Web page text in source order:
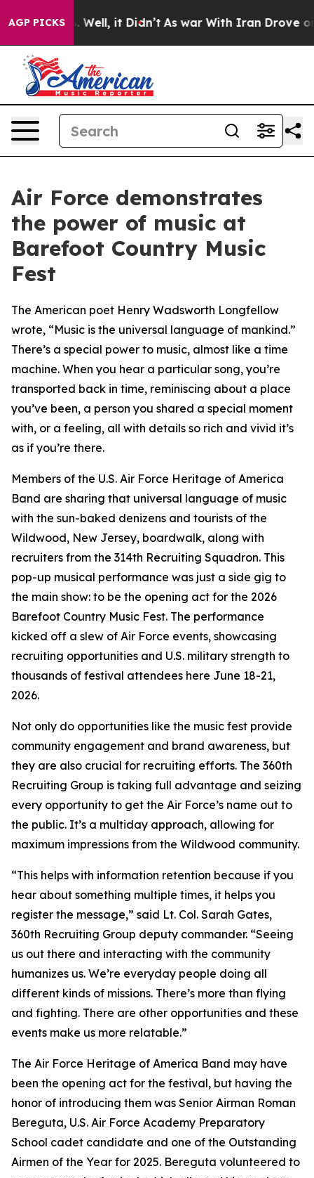
AGP PICKS
40%. Well, it Didn’t As war With Iran Drove oil
Air Force demonstrates
the power of music at
Barefoot Country Music
Fest
The American poet Henry Wadsworth Longfellow
wrote, “Music is the universal language of mankind.”
There’s a special power to music, almost like a time
machine. When you hear a particular song, you’re
transported back in time, reminiscing about a place
you’ve been, a person you shared a special moment
with, or a feeling, all with details so rich and vivid it’s
as if you’re there.
Members of the U.S. Air Force Heritage of America
Band are sharing that universal language of music
with the sun-baked denizens and tourists of the
Wildwood, New Jersey, boardwalk, along with
recruiters from the 314th Recruiting Squadron. This
pop-up musical performance was just a side gig to
the main show: to be the opening act for the 2026
Barefoot Country Music Fest. The performance
kicked off a slew of Air Force events, showcasing
recruiting opportunities and U.S. military strength to
thousands of festival attendees here June 18-21,
2026.
Not only do opportunities like the music fest provide
community engagement and brand awareness, but
they are also crucial for recruiting efforts. The 360th
Recruiting Group is taking full advantage and seizing
every opportunity to get the Air Force’s name out to
the public. It’s a multiday approach, allowing for
maximum impressions from the Wildwood community.
“This helps with information retention because if you
hear about something multiple times, it helps you
register the message,” said Lt. Col. Sarah Gates,
360th Recruiting Group deputy commander. “Seeing
us out there and interacting with the community
humanizes us. We’re everyday people doing all
different kinds of missions. There’s more than flying
and fighting. There are other opportunities and these
events make us more relatable.”
The Air Force Heritage of America Band may have
been the opening act for the festival, but having the
honor of introducing them was Senior Airman Roman
Bereguta, U.S. Air Force Academy Preparatory
School cadet candidate and one of the Outstanding
Airmen of the Year for 2025. Bereguta volunteered to